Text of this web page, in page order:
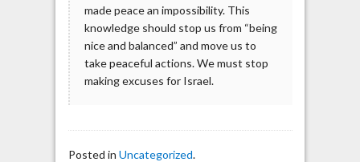
made peace an impossibility. This
knowledge should stop us from “being
nice and balanced” and move us to
take peaceful actions. We must stop
making excuses for Israel.
Posted in Uncategorized.